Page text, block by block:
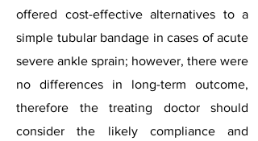
offered cost-effective alternatives to a
simple tubular bandage in cases of acute
severe ankle sprain; however, there were
no differences in long-term outcome,
therefore the treating doctor should
consider the likely compliance and